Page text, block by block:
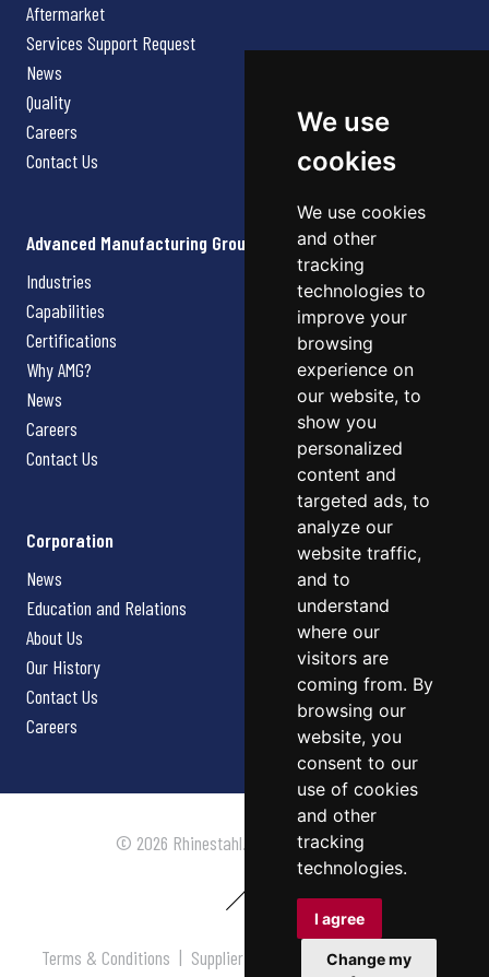
We use
cookies
We use cookies
and other
tracking
technologies to
improve your
browsing
experience on
our website, to
show you
personalized
content and
targeted ads, to
analyze our
website traffic,
and to
understand
where our
visitors are
coming from. By
browsing our
website, you
consent to our
use of cookies
and other
tracking
technologies.
I agree
Change my
Aftermarket
Services Support Request
News
Quality
Careers
Contact Us
Advanced Manufacturing Group
Industries
Capabilities
Certifications
Why AMG?
News
Careers
Contact Us
Corporation
News
Education and Relations
About Us
Our History
Contact Us
Careers
© 2026 Rhinestahl. All rights reserved.
Terms & Conditions | Supplier Terms & Conditions |Privacy